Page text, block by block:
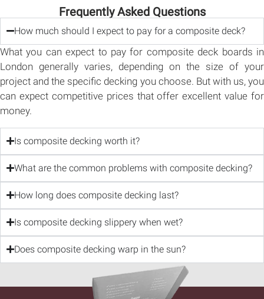
Frequently Asked Questions
How much should I expect to pay for a composite deck?
What you can expect to pay for composite deck boards in
London generally varies, depending on the size of your
project and the specific decking you choose. But with us, you
can expect competitive prices that offer excellent value for
money.
Is composite decking worth it?
What are the common problems with composite decking?
How long does composite decking last?
Is composite decking slippery when wet?
Does composite decking warp in the sun?